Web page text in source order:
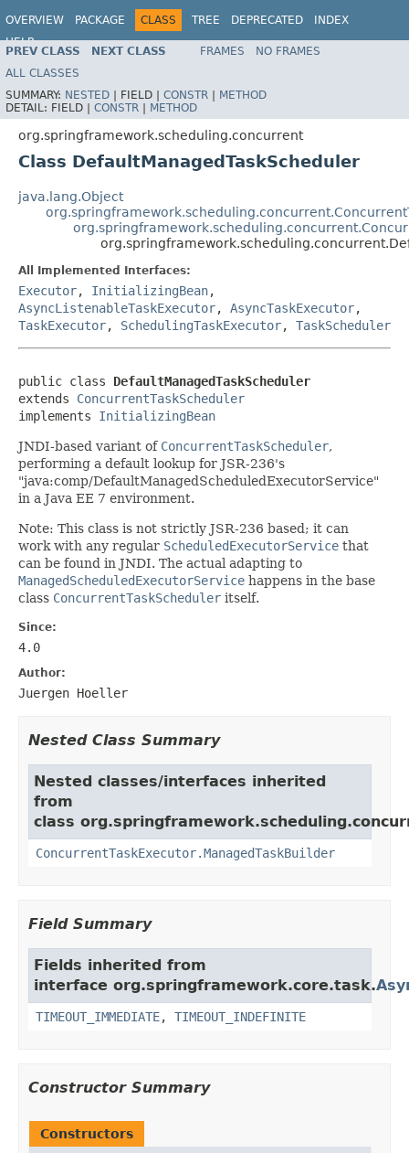
OVERVIEW PACKAGE CLASS TREE DEPRECATED
INDEX
HELP
Spring Framework
PREV CLASS NEXT CLASS FRAMES
NO FRAMES
ALL CLASSES
SUMMARY: NESTED | FIELD | CONSTR | METHOD
DETAIL: FIELD | CONSTR | METHOD
org.springframework.scheduling.concurrent
Class DefaultManagedTaskScheduler
java.lang.Object
All Implemented Interfaces:
Executor, InitializingBean,
AsyncListenableTaskExecutor, AsyncTaskExecutor,
TaskExecutor, SchedulingTaskExecutor, TaskScheduler
public class DefaultManagedTaskScheduler
extends ConcurrentTaskScheduler
implements InitializingBean
JNDI-based variant of ConcurrentTaskScheduler,
performing a default lookup for JSR-236's
"java:comp/DefaultManagedScheduledExecutorService"
in a Java EE 7 environment.
Note: This class is not strictly JSR-236 based; it can
work with any regular ScheduledExecutorService that
can be found in JNDI. The actual adapting to
ManagedScheduledExecutorService happens in the base
class ConcurrentTaskScheduler itself.
Since:
4.0
Author:
Juergen Hoeller
Nested Class Summary
Nested classes/interfaces inherited
from
class
ConcurrentTaskExecutor.ManagedTaskBuilder
Field Summary
Fields inherited from
interface org.springframework.core.task.
TIMEOUT_IMMEDIATE, TIMEOUT_INDEFINITE
Constructor Summary
Constructors